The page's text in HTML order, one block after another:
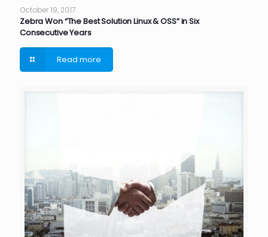
October 19, 2017
Zebra Won “The Best Solution Linux & OSS” in Six
Consecutive Years
Read more